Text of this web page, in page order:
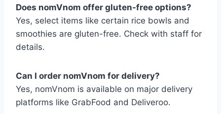
Does nomVnom offer gluten-free options?
Yes, select items like certain rice bowls and
smoothies are gluten-free. Check with staff for
details.
Can I order nomVnom for delivery?
Yes, nomVnom is available on major delivery
platforms like GrabFood and Deliveroo.